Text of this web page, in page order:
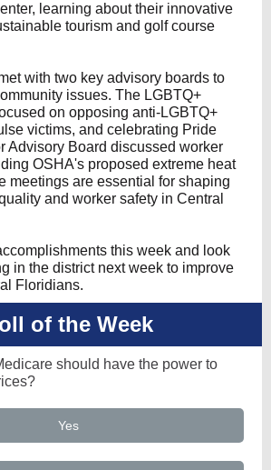
learning about their innovative
tourism and golf course
with two key advisory boards to
issues. The LGBTQ+
on opposing anti-LGBTQ+
victims, and celebrating Pride
Advisory Board discussed worker
OSHA's proposed extreme heat
meetings are essential for shaping
and worker safety in Central
this week and look
in the district next week to improve
Floridians.
of the Week
should have the power to
Yes